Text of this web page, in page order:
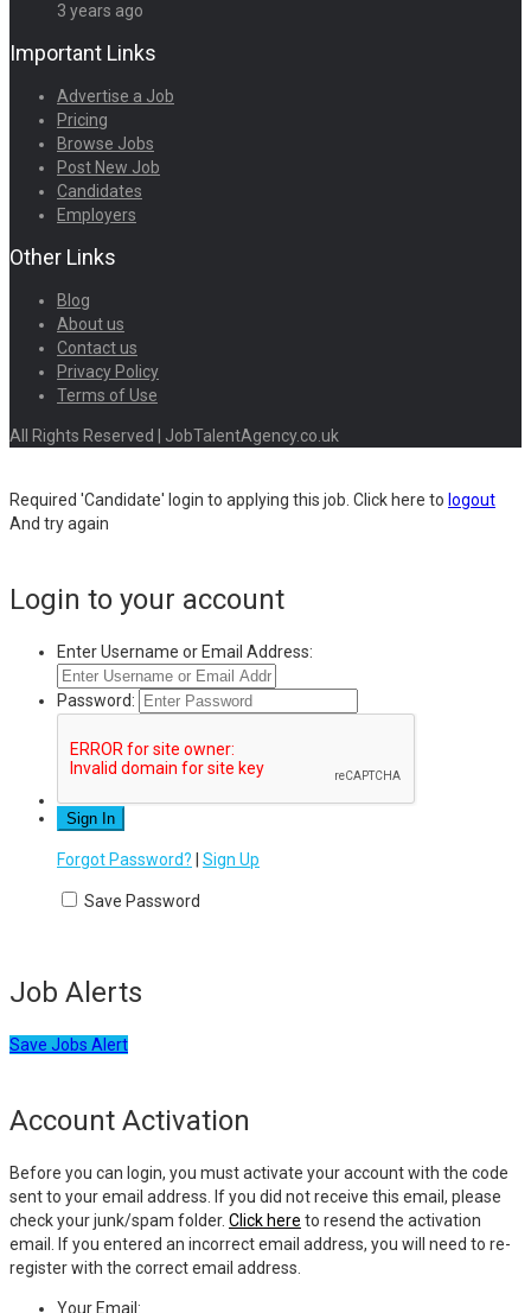
3 years ago
Important Links
Advertise a Job
Pricing
Browse Jobs
Post New Job
Candidates
Employers
Other Links
Blog
About us
Contact us
Privacy Policy
Terms of Use
All Rights Reserved | JobTalentAgency.co.uk
Required 'Candidate' login to applying this job. Click here to logout
And try again
Login to your account
Enter Username or Email Address:
Password:
Forgot Password? | Sign Up
Save Password
Job Alerts
Save Jobs Alert
Account Activation
Before you can login, you must activate your account with the code
sent to your email address. If you did not receive this email, please
check your junk/spam folder. Click here to resend the activation
email. If you entered an incorrect email address, you will need to re-
register with the correct email address.
Your Email: